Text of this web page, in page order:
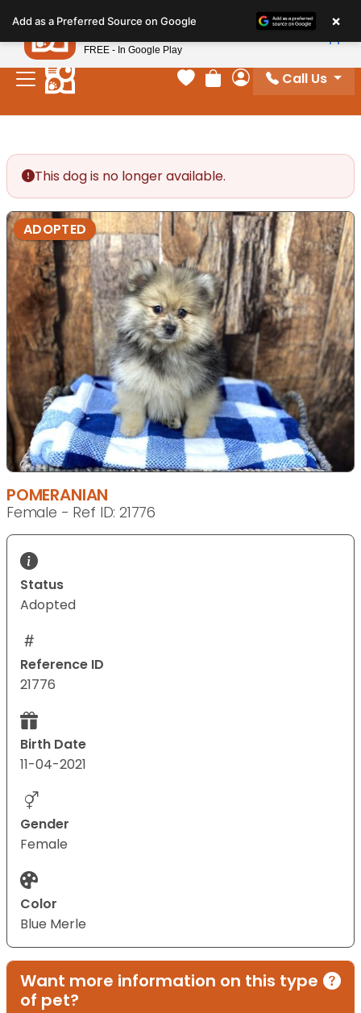
note:
This
website
includes
Your favorites
Review Order
My Account
Call Us
This dog is no longer available.
ADOPTED
POMERANIAN
Female - Ref ID: 21776
Status
Adopted
Reference ID
21776
Birth Date
11-04-2021
Gender
Female
Color
Blue Merle
Want more information on this type
of pet?
Add as a Preferred Source on Google ×
Petland
FREE - In Google Play